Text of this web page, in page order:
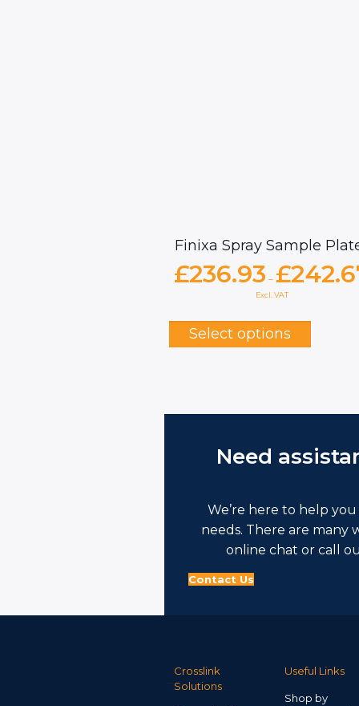
Finixa Spray Sample
£236.93 – £
Excl. VAT
Select options
chosen
on
page
Need
We’re here to help
needs. There are many
online chat or call
Contact Us
Crosslink
Solutions
Useful Links
Shop by